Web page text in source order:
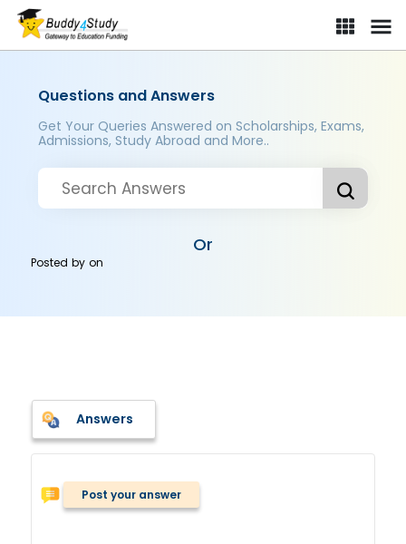
Questions and Answers
Get Your Queries Answered on Scholarships, Exams,
Admissions, Study Abroad and More..
Or
Posted byon
Answers
Post your answer